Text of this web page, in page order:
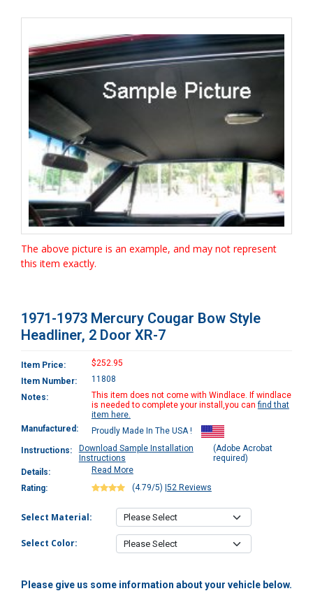
The above picture is an example, and may not represent
this item exactly.
1971-1973 Mercury Cougar Bow Style
Headliner, 2 Door XR-7
Item Price:
$252.95
Item Number:
11808
Notes:
This item does not come with Windlace. If windlace
is needed to complete your install,you canfind that
item here.
Manufactured:
Proudly Made In The USA !
Instructions:
Download Sample Installation
Instructions
(Adobe Acrobat
required)
Details:
Read More
Rating:
(4.79/5) 52 Reviews
Select Material:
Select Color:
Please give us some information about your vehicle below.